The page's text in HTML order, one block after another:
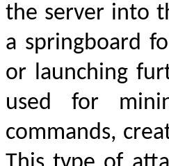
the server into
a springboard
or launching
used for
commands,